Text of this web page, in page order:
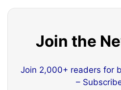
Join the
Join 2,000+ readers for
–